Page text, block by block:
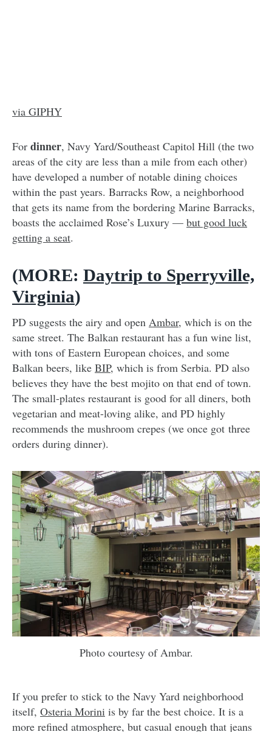
via GIPHY
For dinner, Navy Yard/Southeast Capitol Hill (the two
areas of the city are less than a mile from each other)
have developed a number of notable dining choices
within the past years. Barracks Row, a neighborhood
that gets its name from the bordering Marine Barracks,
boasts the acclaimed Rose’s Luxury — but good luck
getting a seat.
(MORE: Daytrip to Sperryville,
Virginia)
PD suggests the airy and open Ambar, which is on the
same street. The Balkan restaurant has a fun wine list,
with tons of Eastern European choices, and some
Balkan beers, like BIP, which is from Serbia. PD also
believes they have the best mojito on that end of town.
The small-plates restaurant is good for all diners, both
vegetarian and meat-loving alike, and PD highly
recommends the mushroom crepes (we once got three
orders during dinner).
Photo courtesy of Ambar.
If you prefer to stick to the Navy Yard neighborhood
itself, Osteria Morini is by far the best choice. It is a
more refined atmosphere, but casual enough that jeans